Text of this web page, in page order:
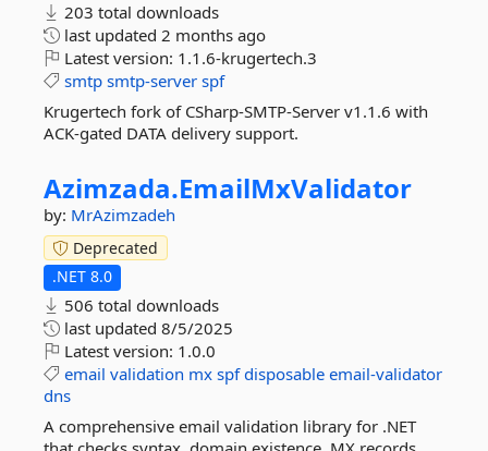
203 total downloads
last updated 2 months ago
Latest version: 1.1.6-krugertech.3
smtp smtp-server spf
Krugertech fork of CSharp-SMTP-Server v1.1.6 with
ACK-gated DATA delivery support.
Azimzada.EmailMxValidator
by: MrAzimzadeh
Deprecated
.NET 8.0
506 total downloads
last updated 8/5/2025
Latest version: 1.0.0
email validation mx spf disposable email-validator
dns
A comprehensive email validation library for .NET